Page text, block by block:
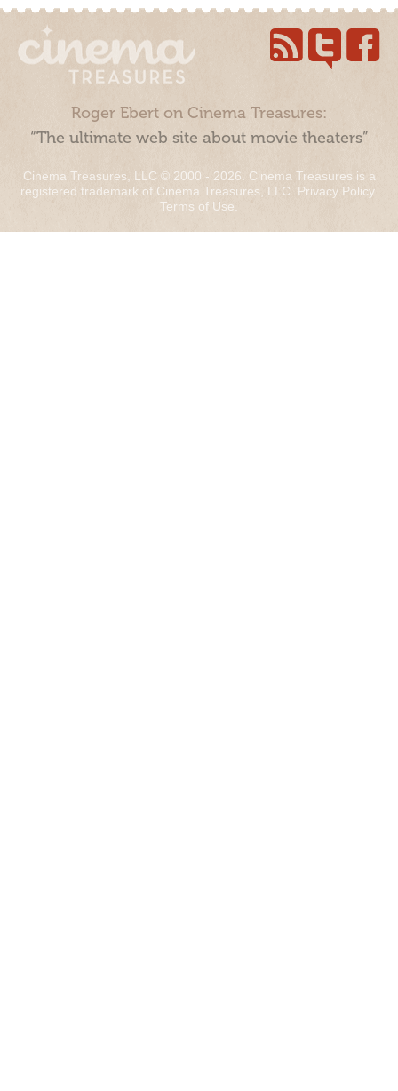
Roger Ebert on Cinema Treasures:
“The ultimate web site about movie theaters”
Cinema Treasures, LLC © 2000 - 2026. Cinema Treasures is a
registered trademark of Cinema Treasures, LLC. Privacy Policy.
Terms of Use